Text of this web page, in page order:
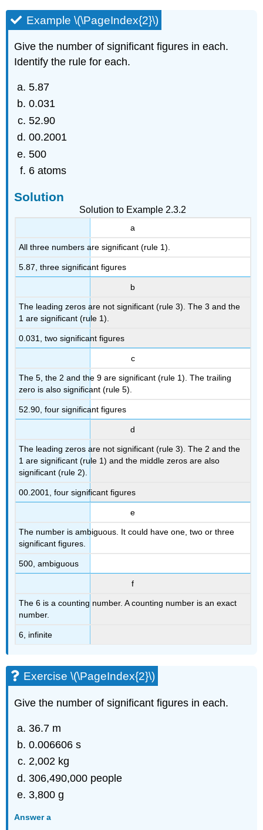
Example \(\PageIndex{2}\)
Give the number of significant figures in each.
Identify the rule for each.
5.87
0.031
52.90
00.2001
500
6 atoms
Solution
Solution to Example 2.3.2
a
All three numbers are significant (rule 1).
5.87, three significant figures
b
The leading zeros are not significant (rule 3). The 3 and the
1 are significant (rule 1).
0.031, two significant figures
c
The 5, the 2 and the 9 are significant (rule 1). The trailing
zero is also significant (rule 5).
52.90, four significant figures
d
The leading zeros are not significant (rule 3). The 2 and the
1 are significant (rule 1) and the middle zeros are also
significant (rule 2).
00.2001, four significant figures
e
The number is ambiguous. It could have one, two or three
significant figures.
500, ambiguous
f
The 6 is a counting number. A counting number is an exact
number.
6, infinite
Exercise \(\PageIndex{2}\)
Give the number of significant figures in each.
36.7 m
0.006606 s
2,002 kg
306,490,000 people
3,800 g
Answer a